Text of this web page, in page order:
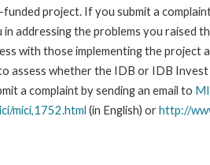
project. If you submit a
addressing the problems you raised
with those implementing the project
assess whether the IDB or IDB
a complaint by sending an email to
mici,1752.html (in English) orhttp://